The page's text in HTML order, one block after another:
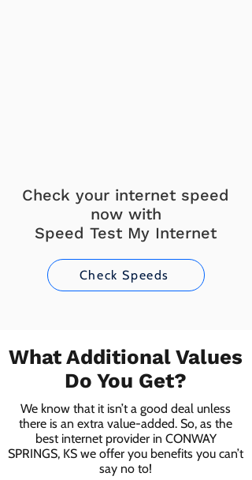
Check your internet speed
now with
Speed Test My Internet
Check Speeds
What Additional Values
Do You Get?
We know that it isn’t a good deal unless
there is an extra value-added. So, as the
best internet provider in CONWAY
SPRINGS, KS we offer you benefits you can’t
say no to!